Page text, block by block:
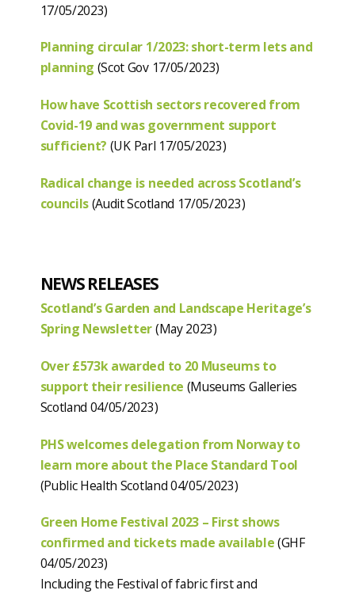
17/05/2023)
Planning circular 1/2023: short-term lets and
planning (Scot Gov 17/05/2023)
How have Scottish sectors recovered from
Covid-19 and was government support
sufficient? (UK Parl 17/05/2023)
Radical change is needed across Scotland’s
councils(Audit Scotland 17/05/2023)
NEWS RELEASES
Scotland’s Garden and Landscape Heritage’s
Spring Newsletter(May 2023)
Over £573k awarded to 20 Museums to
support their resilience (Museums Galleries
Scotland 04/05/2023)
PHS welcomes delegation from Norway to
learn more about the Place Standard Tool
(Public Health Scotland 04/05/2023)
Green Home Festival 2023 – First shows
confirmed and tickets made available(GHF
04/05/2023)
Including the Festival of fabric first and